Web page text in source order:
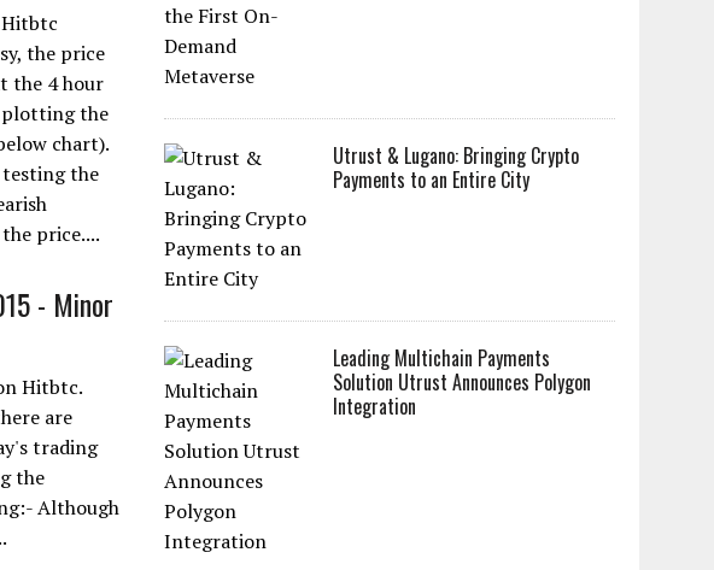
Hitbtc
the price
the 4 hour
plotting the
chart).
testing the
price....
- Minor
Hitbtc.
are
trading
the
Although
Utrust & Lugano: Bringing Crypto
Payments to an Entire City
Leading Multichain Payments
Solution Utrust Announces Polygon
Integration